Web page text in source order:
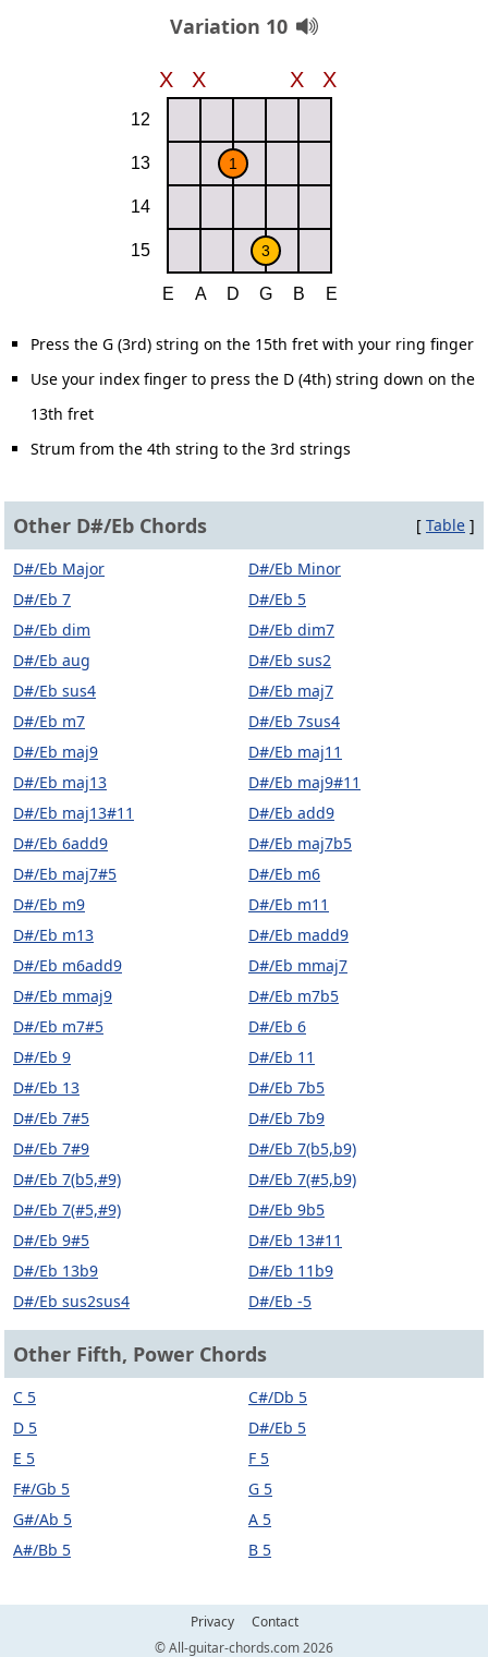
Variation 10
Press the G (3rd) string on the 15th fret with your ring finger
Use your index finger to press the D (4th) string down on the
13th fret
Strum from the 4th string to the 3rd strings
Other D#/Eb Chords [ Table ]
D#/Eb Major
D#/Eb Minor
D#/Eb 7
D#/Eb 5
D#/Eb dim
D#/Eb dim7
D#/Eb aug
D#/Eb sus2
D#/Eb sus4
D#/Eb maj7
D#/Eb m7
D#/Eb 7sus4
D#/Eb maj9
D#/Eb maj11
D#/Eb maj13
D#/Eb maj9#11
D#/Eb maj13#11
D#/Eb add9
D#/Eb 6add9
D#/Eb maj7b5
D#/Eb maj7#5
D#/Eb m6
D#/Eb m9
D#/Eb m11
D#/Eb m13
D#/Eb madd9
D#/Eb m6add9
D#/Eb mmaj7
D#/Eb mmaj9
D#/Eb m7b5
D#/Eb m7#5
D#/Eb 6
D#/Eb 9
D#/Eb 11
D#/Eb 13
D#/Eb 7b5
D#/Eb 7#5
D#/Eb 7b9
D#/Eb 7#9
D#/Eb 7(b5,b9)
D#/Eb 7(b5,#9)
D#/Eb 7(#5,b9)
D#/Eb 7(#5,#9)
D#/Eb 9b5
D#/Eb 9#5
D#/Eb 13#11
D#/Eb 13b9
D#/Eb 11b9
D#/Eb sus2sus4
D#/Eb -5
Other Fifth, Power Chords
C 5
C#/Db 5
D 5
D#/Eb 5
E 5
F 5
F#/Gb 5
G 5
G#/Ab 5
A 5
A#/Bb 5
B 5
Privacy
Contact
© All-guitar-chords.com 2026